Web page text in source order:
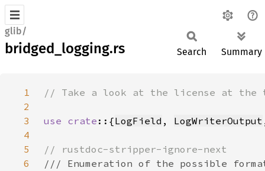
glib/
bridged_logging.rs Search Summary
1
2
3
use crate ::{LogField , LogWriterOutput
4
5
6